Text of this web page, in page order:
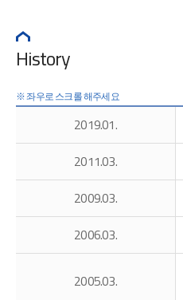
History
2019.01.
2011.03.
2009.03.
2006.03.
2005.03.